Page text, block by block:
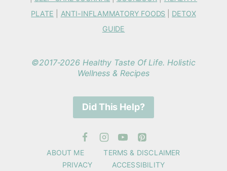
PLATE
ANTI-INFLAMMATORY FOODS
DETOX
GUIDE
©2017-2026 Healthy Taste Of Life. Holistic
Wellness & Recipes
Did This Help?
ABOUT ME
TERMS & DISCLAIMER
PRIVACY
ACCESSIBILITY